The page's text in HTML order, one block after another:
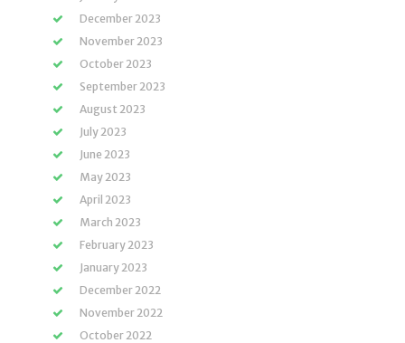
December 2023
November 2023
October 2023
September 2023
August 2023
July 2023
June 2023
May 2023
April 2023
March 2023
February 2023
January 2023
December 2022
November 2022
October 2022